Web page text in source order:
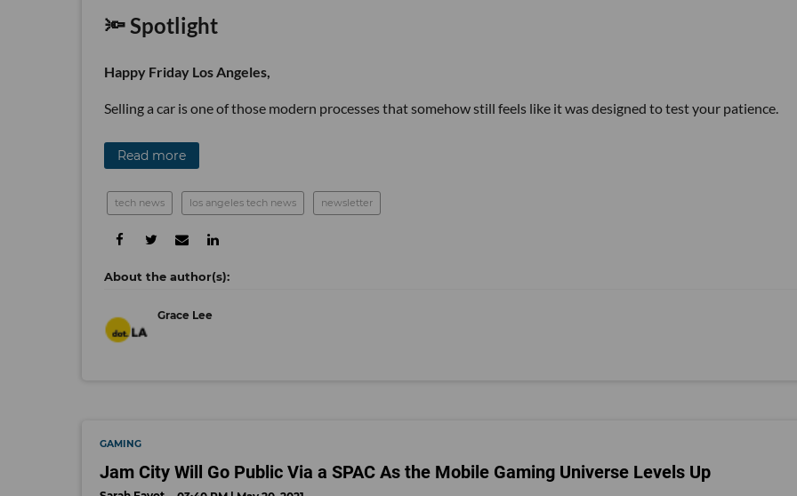
🔦 Spotlight
Happy Friday Los Angeles,
Selling a car is one of those modern processes that somehow still feels like it was designed to test your patience.
Read more
tech news los angeles tech news newsletter
Grace Lee
GAMING
Jam City Will Go Public Via a SPAC As the Mobile Gaming Universe Levels Up